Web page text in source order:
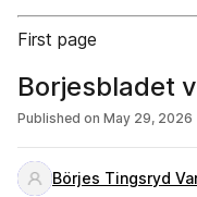
First page
Borjesbladet
Published on May 29, 2026
Börjes Tingsryd